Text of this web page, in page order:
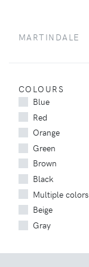
MARTINDALE
COLOURS
Blue
Red
Orange
Green
Brown
Black
Multiple colors
Beige
Gray